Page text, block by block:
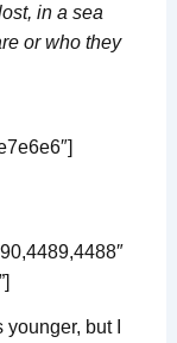
in a sea
or who they
but I